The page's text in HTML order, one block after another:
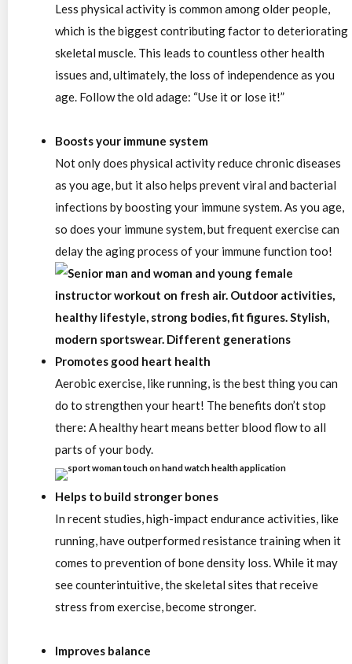
Less physical activity is common among older people,
which is the biggest contributing factor to deteriorating
skeletal muscle. This leads to countless other health
issues and, ultimately, the loss of independence as you
age. Follow the old adage: “Use it or lose it!”
Boosts your immune system
Not only does physical activity reduce chronic diseases
as you age, but it also helps prevent viral and bacterial
infections by boosting your immune system. As you age,
so does your immune system, but frequent exercise can
delay the aging process of your immune function too!
Promotes good heart health
Aerobic exercise, like running, is the best thing you can
do to strengthen your heart! The benefits don’t stop
there: A healthy heart means better blood flow to all
parts of your body.
Helps to build stronger bones
In recent studies, high-impact endurance activities, like
running, have outperformed resistance training when it
comes to prevention of bone density loss. While it may
see counterintuitive, the skeletal sites that receive
stress from exercise, become stronger.
Improves balance